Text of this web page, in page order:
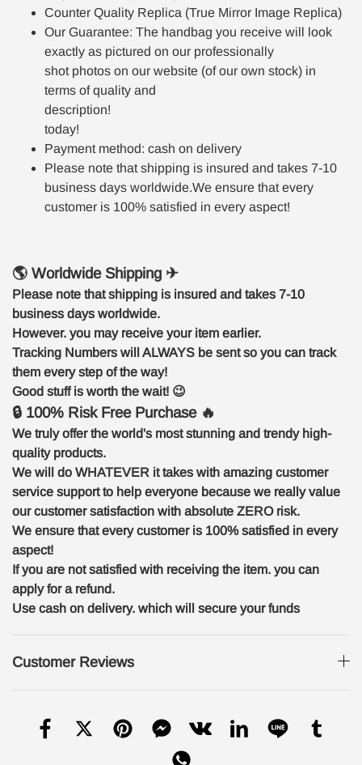
Counter Quality Replica (True Mirror Image Replica)
Our Guarantee: The handbag you receive will look
exactly as pictured on our professionally
shot photos on our website (of our own stock) in
terms of quality and
description!
today!
Payment method: cash on delivery
Please note that shipping is insured and takes 7-10
business days worldwide.We ensure that every
customer is 100% satisfied in every aspect!
🌎 Worldwide Shipping ✈
Please note that shipping is insured and takes 7-10
business days worldwide.
However. you may receive your item earlier.
Tracking Numbers will ALWAYS be sent so you can track
them every step of the way!
Good stuff is worth the wait! 😉
🔒 100% Risk Free Purchase 🔥
We truly offer the world's most stunning and trendy high-
quality products.
We will do WHATEVER it takes with amazing customer
service support to help everyone because we really value
our customer satisfaction with absolute ZERO risk.
We ensure that every customer is 100% satisfied in every
aspect!
If you are not satisfied with receiving the item. you can
apply for a refund.
Use cash on delivery. which will secure your funds
Customer Reviews